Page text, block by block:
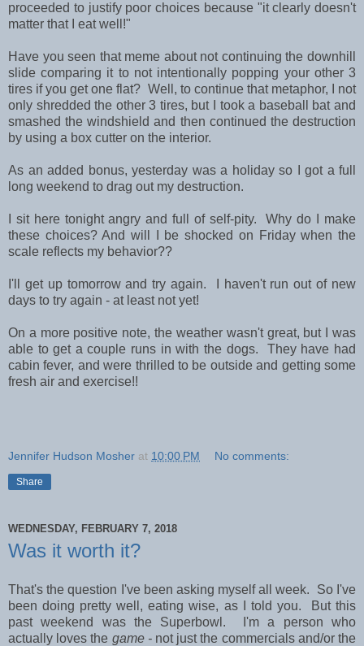
proceeded to justify poor choices because "it clearly doesn't
matter that I eat well!"
Have you seen that meme about not continuing the downhill
slide comparing it to not intentionally popping your other 3
tires if you get one flat? Well, to continue that metaphor, I not
only shredded the other 3 tires, but I took a baseball bat and
smashed the windshield and then continued the destruction
by using a box cutter on the interior.
As an added bonus, yesterday was a holiday so I got a full
long weekend to drag out my destruction.
I sit here tonight angry and full of self-pity. Why do I make
these choices? And will I be shocked on Friday when the
scale reflects my behavior??
I'll get up tomorrow and try again. I haven't run out of new
days to try again - at least not yet!
On a more positive note, the weather wasn't great, but I was
able to get a couple runs in with the dogs. They have had
cabin fever, and were thrilled to be outside and getting some
fresh air and exercise!!
Jennifer Hudson Mosher at 10:00 PM No comments:
Share
WEDNESDAY, FEBRUARY 7, 2018
Was it worth it?
That's the question I've been asking myself all week. So I've
been doing pretty well, eating wise, as I told you. But this
past weekend was the Superbowl. I'm a person who
actually loves the game - not just the commercials and/or the